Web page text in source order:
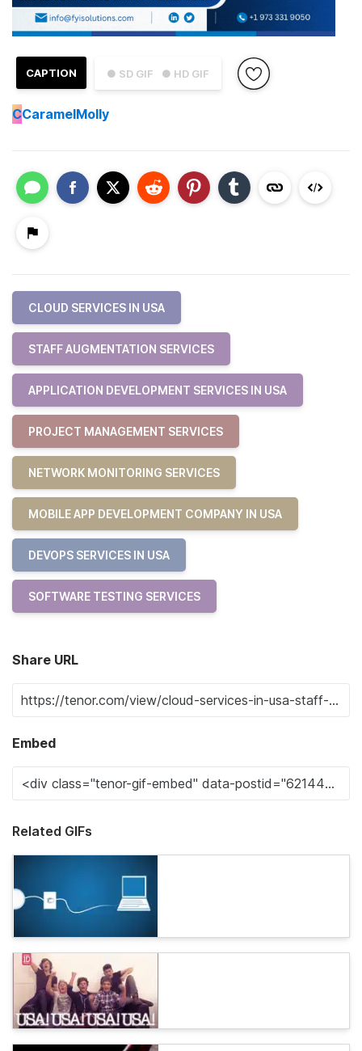
● SD GIF ● HD GIF
CAPTION
CCaramelMolly
CLOUD SERVICES IN USA
STAFF AUGMENTATION SERVICES
APPLICATION DEVELOPMENT SERVICES IN USA
PROJECT MANAGEMENT SERVICES
NETWORK MONITORING SERVICES
MOBILE APP DEVELOPMENT COMPANY IN USA
DEVOPS SERVICES IN USA
SOFTWARE TESTING SERVICES
Share URL
Embed
Related GIFs